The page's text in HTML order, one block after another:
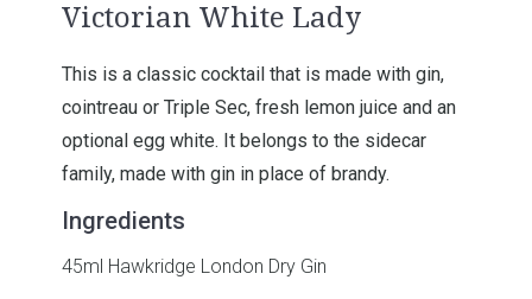
Victorian White Lady
This is a classic cocktail that is made with gin,
cointreau or Triple Sec, fresh lemon juice and an
optional egg white. It belongs to the sidecar
family, made with gin in place of brandy.
Ingredients
45ml Hawkridge London Dry Gin